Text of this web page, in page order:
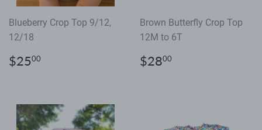
Blueberry Crop Top 9/12,
12/18
Regular
price
$2500
Brown Butterfly Crop Top
12M to 6T
Regular
price
$2800